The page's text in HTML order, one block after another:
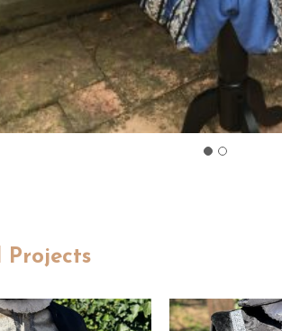
Projects